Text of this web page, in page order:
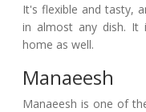
It's flexible and tasty,
in almost any dish.
home as well.
Manaeesh
Manaeesh is one of